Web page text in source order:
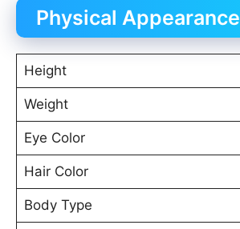
Physical Appearance
Height
Weight
Eye Color
Hair Color
Body Type